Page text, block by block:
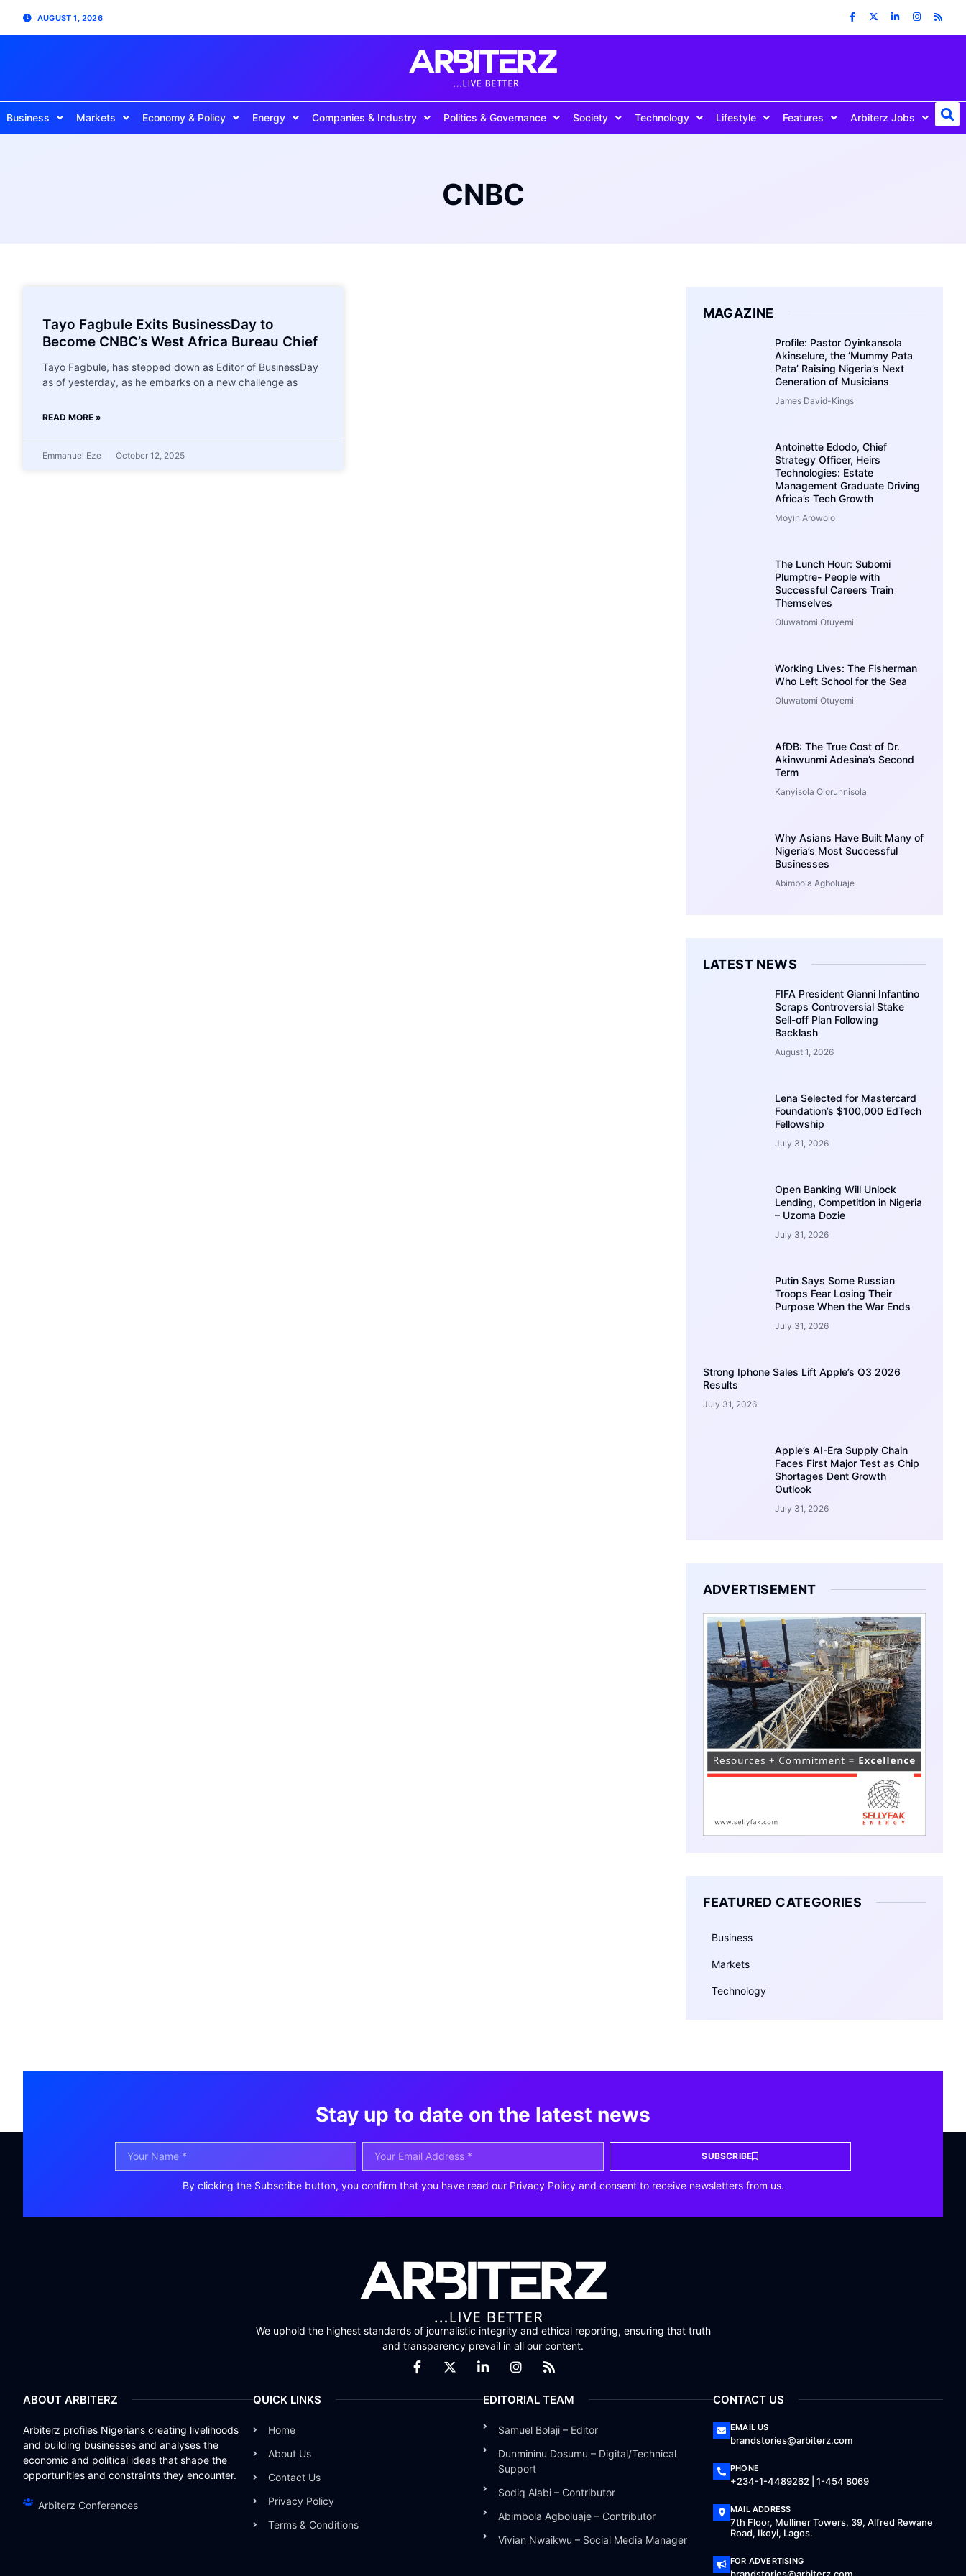
AUGUST 1, 2026
Business Markets Economy & Policy Energy Companies & Industry Politics & Governance Society Technology Lifestyle Features Arbiterz Jobs
CNBC
Tayo Fagbule Exits BusinessDay to
Become CNBC’s West Africa Bureau Chief
Tayo Fagbule, has stepped down as Editor of BusinessDay
as of yesterday, as he embarks on a new challenge as
READ MORE »
Emmanuel Eze October 12, 2025
MAGAZINE
Profile: Pastor Oyinkansola
Akinselure, the ‘Mummy Pata
Pata’ Raising Nigeria’s Next
Generation of Musicians
James David-Kings
Antoinette Edodo, Chief
Strategy Officer, Heirs
Technologies: Estate
Management Graduate Driving
Africa’s Tech Growth
Moyin Arowolo
The Lunch Hour: Subomi
Plumptre- People with
Successful Careers Train
Themselves
Oluwatomi Otuyemi
Working Lives: The Fisherman
Who Left School for the Sea
Oluwatomi Otuyemi
AfDB: The True Cost of Dr.
Akinwunmi Adesina’s Second
Term
Kanyisola Olorunnisola
Why Asians Have Built Many of
Nigeria’s Most Successful
Businesses
Abimbola Agboluaje
LATEST NEWS
FIFA President Gianni Infantino
Scraps Controversial Stake
Sell-off Plan Following
Backlash
August 1, 2026
Lena Selected for Mastercard
Foundation’s $100,000 EdTech
Fellowship
July 31, 2026
Open Banking Will Unlock
Lending, Competition in Nigeria
– Uzoma Dozie
July 31, 2026
Putin Says Some Russian
Troops Fear Losing Their
Purpose When the War Ends
July 31, 2026
Strong Iphone Sales Lift Apple’s Q3 2026
Results
July 31, 2026
Apple’s AI-Era Supply Chain
Faces First Major Test as Chip
Shortages Dent Growth
Outlook
July 31, 2026
ADVERTISEMENT
FEATURED CATEGORIES
Business
Markets
Technology
Stay up to date on the latest news
SUBSCRIBE
By clicking the Subscribe button, you confirm that you have read our Privacy Policy and consent to receive newsletters from us.
We uphold the highest standards of journalistic integrity and ethical reporting, ensuring that truth
and transparency prevail in all our content.
ABOUT ARBITERZ
Arbiterz profiles Nigerians creating livelihoods
and building businesses and analyses the
economic and political ideas that shape the
opportunities and constraints they encounter.
Arbiterz Conferences
QUICK LINKS
Home
About Us
Contact Us
Privacy Policy
Terms & Conditions
EDITORIAL TEAM
Samuel Bolaji – Editor
Dunmininu Dosumu – Digital/Technical
Support
Sodiq Alabi – Contributor
Abimbola Agboluaje – Contributor
Vivian Nwaikwu – Social Media Manager
CONTACT US
EMAIL US
brandstories@arbiterz.com
PHONE
+234-1-4489262 | 1-454 8069
MAIL ADDRESS
7th Floor, Mulliner Towers, 39, Alfred Rewane
Road, Ikoyi, Lagos.
FOR ADVERTISING